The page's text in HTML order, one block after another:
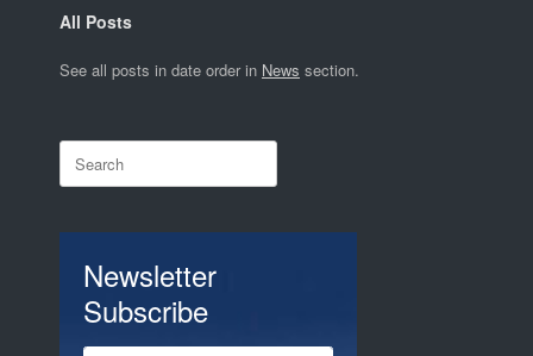
All Posts
See all posts in date order in News section.
Search
for:
Newsletter
Subscribe